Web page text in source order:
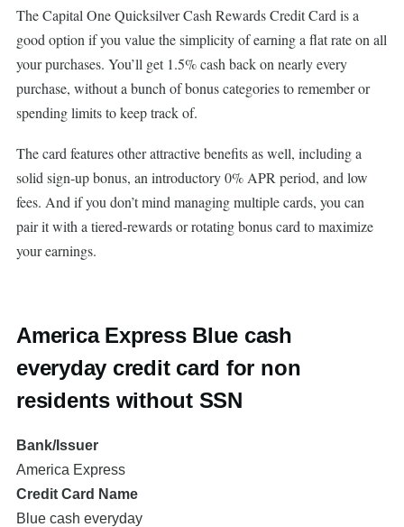
The Capital One Quicksilver Cash Rewards Credit Card is a
good option if you value the simplicity of earning a flat rate on all
your purchases. You’ll get 1.5% cash back on nearly every
purchase, without a bunch of bonus categories to remember or
spending limits to keep track of.
The card features other attractive benefits as well, including a
solid sign-up bonus, an introductory 0% APR period, and low
fees. And if you don’t mind managing multiple cards, you can
pair it with a tiered-rewards or rotating bonus card to maximize
your earnings.
America Express Blue cash
everyday credit card for non
residents without SSN
Bank/Issuer
America Express
Credit Card Name
Blue cash everyday